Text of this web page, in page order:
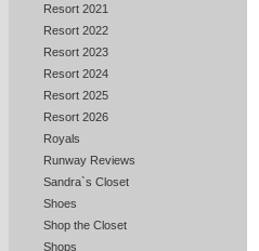
Resort 2021
Resort 2022
Resort 2023
Resort 2024
Resort 2025
Resort 2026
Royals
Runway Reviews
Sandra`s Closet
Shoes
Shop the Closet
Shops